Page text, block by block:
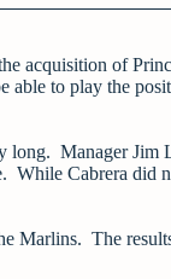
acquisition of
to play the
Manager Jim
Cabrera did
Marlins. The